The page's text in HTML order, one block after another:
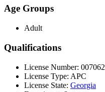
Age Groups
Adult
Qualifications
License Number: 007062
License Type: APC
License State: Georgia